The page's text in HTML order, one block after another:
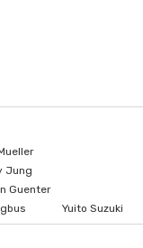
Jung
Guenter
Yuito Suzuki